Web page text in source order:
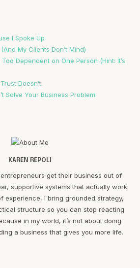
I Spoke Up
My Clients Don’t Mind)
Dependent on One Person (Hint: It’s
Doesn’t.
Solve Your Business Problem
KAREN REPOLI
get their business out of
supportive systems that actually work.
experience, I bring grounded strategy,
structure so you can stop reacting
in my world, it’s not about doing
a business that gives you more life.